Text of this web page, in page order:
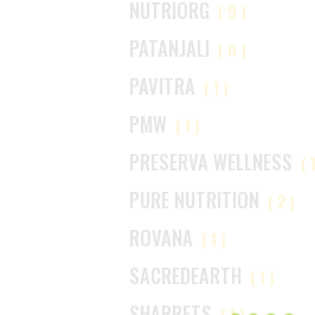
NUTRIORG (9)
PATANJALI (0)
PAVITRA (1)
PMW (1)
PRESERVA WELLNESS
PURE NUTRITION (2)
ROVANA (1)
SACREDEARTH (1)